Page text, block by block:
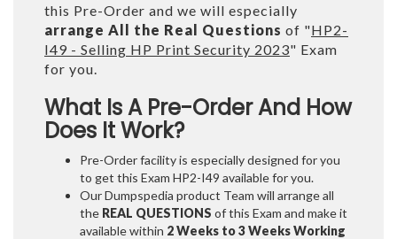
this Pre-Order and we will especially
arrange All the Real Questions of "HP2-
I49 - Selling HP Print Security 2023" Exam
for you.
What Is A Pre-Order And How
Does It Work?
Pre-Order facility is especially designed for you
to get this Exam HP2-I49 available for you.
Our Dumpspedia product Team will arrange all
the REAL QUESTIONS of this Exam and make it
available within 2 Weeks to 3 WeeksWorking